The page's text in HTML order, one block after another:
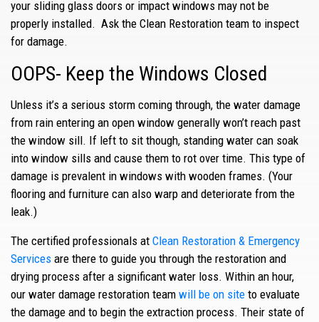
your sliding glass doors or impact windows may not be
properly installed. Ask the Clean Restoration team to inspect
for damage.
OOPS- Keep the Windows Closed
Unless it’s a serious storm coming through, the water damage
from rain entering an open window generally won’t reach past
the window sill. If left to sit though, standing water can soak
into window sills and cause them to rot over time. This type of
damage is prevalent in windows with wooden frames. (Your
flooring and furniture can also warp and deteriorate from the
leak.)
The certified professionals at Clean Restoration & Emergency
Services are there to guide you through the restoration and
drying process after a significant water loss. Within an hour,
our water damage restoration team will be on site to evaluate
the damage and to begin the extraction process. Their state of